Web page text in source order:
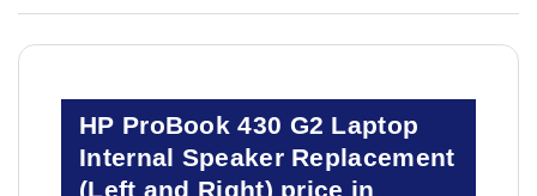
HP ProBook 430 G2 Laptop
Internal Speaker Replacement
(Left and Right) price in